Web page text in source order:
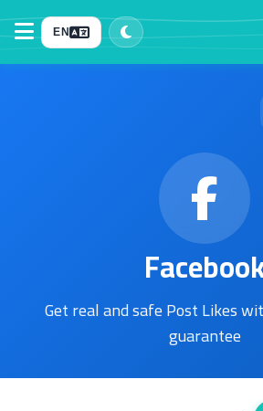
EN
Get real and safe Post Likes
guarantee